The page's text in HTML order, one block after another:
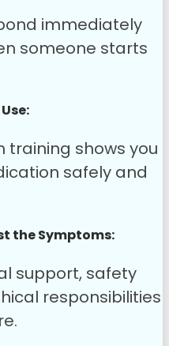
immediately
someone starts
training shows you
safely and
the Symptoms:
support, safety
responsibilities